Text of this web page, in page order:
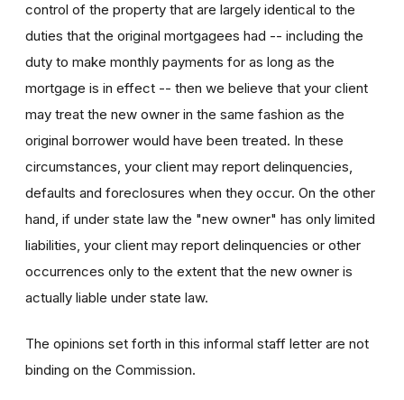
control of the property that are largely identical to the
duties that the original mortgagees had -- including the
duty to make monthly payments for as long as the
mortgage is in effect -- then we believe that your client
may treat the new owner in the same fashion as the
original borrower would have been treated. In these
circumstances, your client may report delinquencies,
defaults and foreclosures when they occur. On the other
hand, if under state law the "new owner" has only limited
liabilities, your client may report delinquencies or other
occurrences only to the extent that the new owner is
actually liable under state law.
The opinions set forth in this informal staff letter are not
binding on the Commission.